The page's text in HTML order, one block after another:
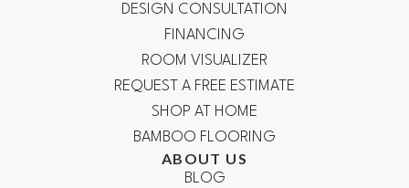
DESIGN CONSULTATION
FINANCING
ROOM VISUALIZER
REQUEST A FREE ESTIMATE
SHOP AT HOME
BAMBOO FLOORING
ABOUT US
BLOG